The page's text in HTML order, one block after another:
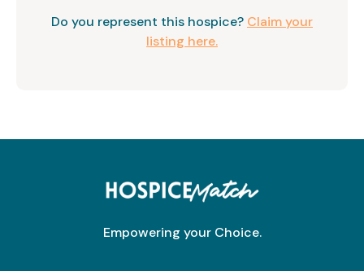
Do you represent this hospice? Claim your
listing here.
Empowering your Choice.